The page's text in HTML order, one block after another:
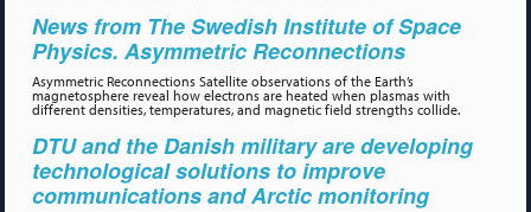
News from The Swedish Institute of Space
Physics. Asymmetric Reconnections
Asymmetric Reconnections Satellite observations of the Earth’s
magnetosphere reveal how electrons are heated when plasmas with
different densities, temperatures, and magnetic field strengths collide.
DTU and the Danish military are developing
technological solutions to improve
communications and Arctic monitoring